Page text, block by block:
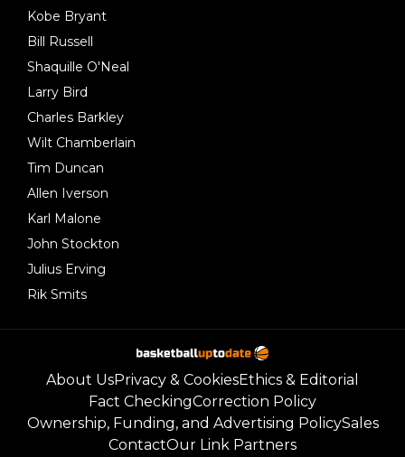
Kobe Bryant
Bill Russell
Shaquille O'Neal
Larry Bird
Charles Barkley
Wilt Chamberlain
Tim Duncan
Allen Iverson
Karl Malone
John Stockton
Julius Erving
Rik Smits
About UsPrivacy & CookiesEthics & Editorial
Fact CheckingCorrection Policy
Ownership, Funding, and Advertising PolicySales
ContactOur Link Partners